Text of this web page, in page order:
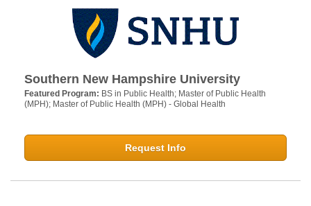
Southern New Hampshire University
Featured Program: BS in Public Health; Master of Public Health
(MPH); Master of Public Health (MPH) - Global Health
Request Info